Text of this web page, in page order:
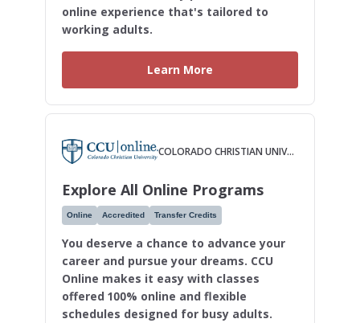
online experience that's tailored to
working adults.
Learn More
COLORADO CHRISTIAN UNIVERSITY
Explore All Online Programs
Online Accredited Transfer Credits
You deserve a chance to advance your
career and pursue your dreams. CCU
Online makes it easy with classes
offered 100% online and flexible
schedules designed for busy adults.